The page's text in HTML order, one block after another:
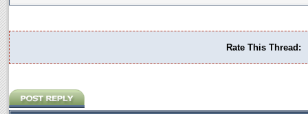
Rate This Thread: